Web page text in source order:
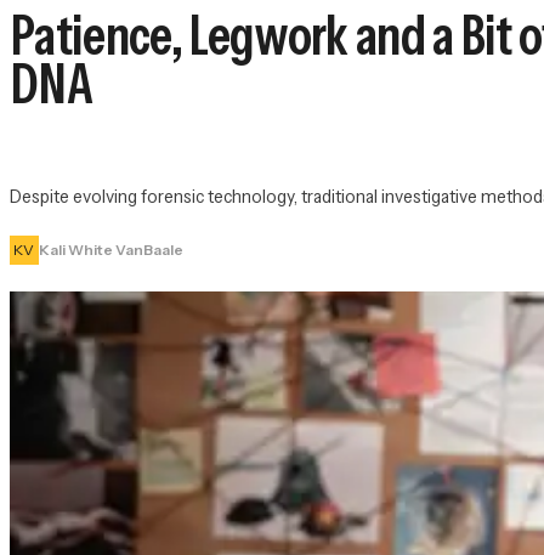
Patience, Legwork and a Bit
DNA
Despite evolving forensic technology, traditional investigative
KV Kali White VanBaale